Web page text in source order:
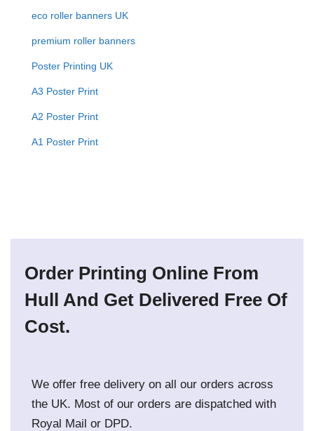
eco roller banners UK
premium roller banners
Poster Printing UK
A3 Poster Print
A2 Poster Print
A1 Poster Print
Order Printing Online From
Hull And Get Delivered Free Of
Cost.
We offer free delivery on all our orders across
the UK. Most of our orders are dispatched with
Royal Mail or DPD.